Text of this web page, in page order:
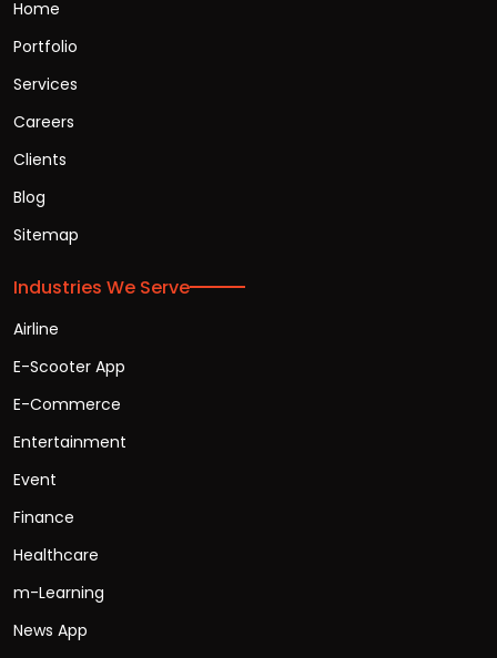
Home
Portfolio
Services
Careers
Clients
Blog
Sitemap
Industries We Serve
Airline
E-Scooter App
E-Commerce
Entertainment
Event
Finance
Healthcare
m-Learning
News App